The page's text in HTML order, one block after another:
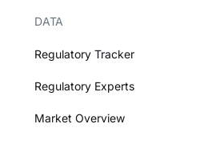
DATA
Regulatory Tracker
Regulatory Experts
Market Overview